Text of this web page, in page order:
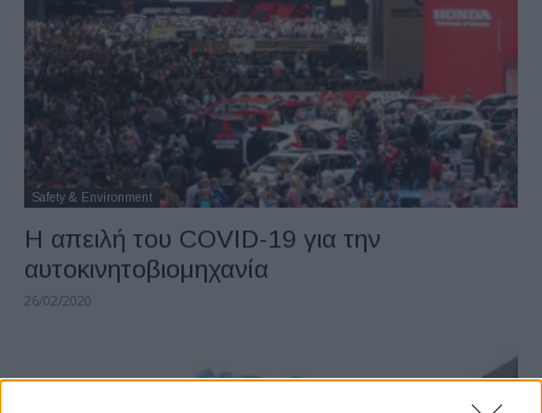
Safety & Environment
Η απειλή του COVID-19 για την
αυτοκινητοβιομηχανία
26/02/2020